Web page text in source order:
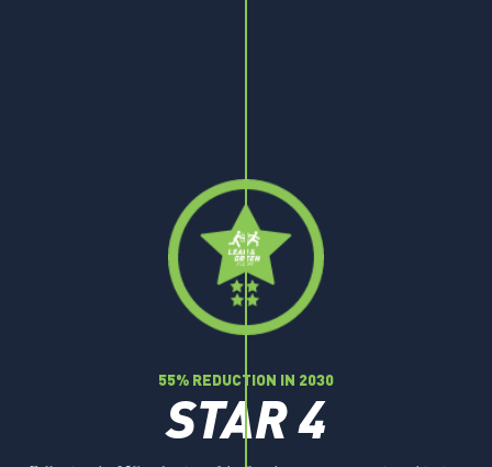
55% REDUCTION IN 2030
STAR 4